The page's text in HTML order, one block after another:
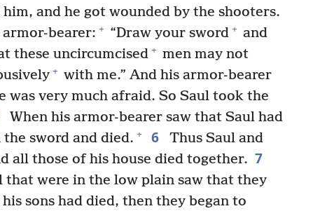
and he got wounded by the shooters.
bearer: + “Draw your sword + and
these uncircumcised + men may not
+ with me.” And his armor-bearer
was very much afraid. So Saul took the
When his armor-bearer saw that Saul had
sword and died. + 6
Thus Saul and
all those of his house died together. 7
that were in the low plain saw that they
sons had died, then they began to